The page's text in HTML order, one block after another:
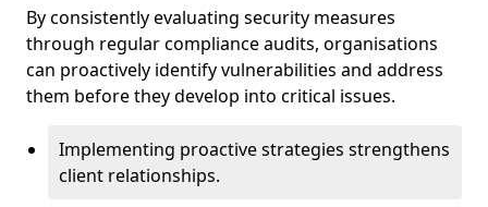
By consistently evaluating security measures
through regular compliance audits, organisations
can proactively identify vulnerabilities and address
them before they develop into critical issues.
Implementing proactive strategies strengthens
client relationships.